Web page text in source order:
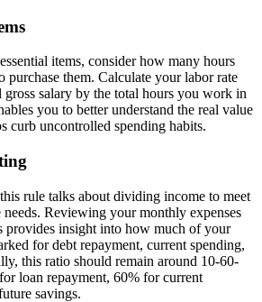
items, consider how many hours
them. Calculate your labor rate
salary by the total hours you work in
you to better understand the real value
curb uncontrolled spending habits.
rule talks about dividing income to meet
needs. Reviewing your monthly expenses
provides insight into how much of your
for debt repayment, current spending,
this ratio should remain around 10-60-
loan repayment, 60% for current
savings.